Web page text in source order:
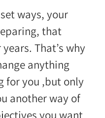
ways, your
that
That’s why
anything
for you ,but only
another way of
you want